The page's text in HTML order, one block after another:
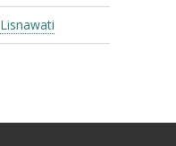
Lisnawati